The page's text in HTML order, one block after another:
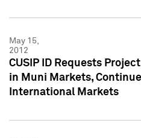
May 15,
2012
CUSIP ID Requests
in Muni Markets,
International Markets